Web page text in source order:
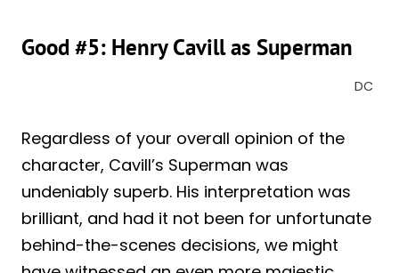
Good #5: Henry Cavill as Superman
DC
Regardless of your overall opinion of the
character, Cavill’s Superman was
undeniably superb. His interpretation was
brilliant, and had it not been for unfortunate
behind-the-scenes decisions, we might